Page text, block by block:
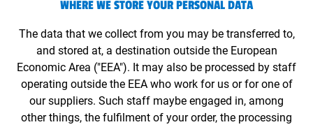
WHERE WE STORE YOUR PERSONAL DATA
The data that we collect from you may be transferred to,
and stored at, a destination outside the European
Economic Area ("EEA"). It may also be processed by staff
operating outside the EEA who work for us or for one of
our suppliers. Such staff maybe engaged in, among
other things, the fulfilment of your order, the processing